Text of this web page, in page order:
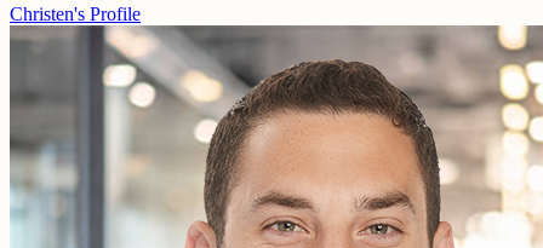
Christen's Profile